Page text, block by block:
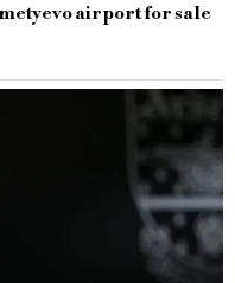
airport for sale